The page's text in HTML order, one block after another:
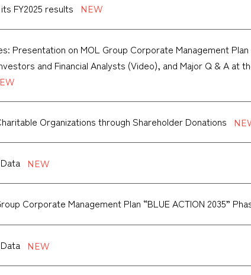
FY2025 results
Presentation on MOL Group Corporate Management Plan
and Financial Analysts (Video), and Major Q & A at
Organizations through Shareholder Donations
Corporate Management Plan “BLUE ACTION 2035”